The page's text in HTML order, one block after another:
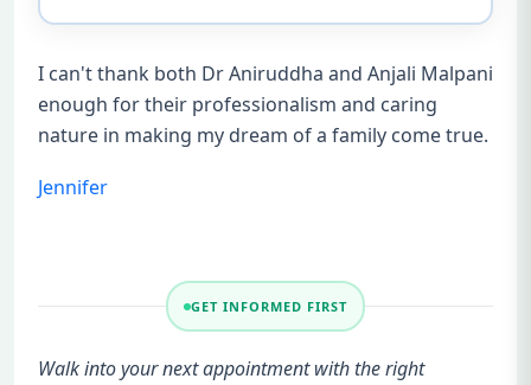
I can't thank both Dr Aniruddha and Anjali Malpani
enough for their professionalism and caring
nature in making my dream of a family come true.
Jennifer
GET INFORMED FIRST
Walk into your next appointment with the right